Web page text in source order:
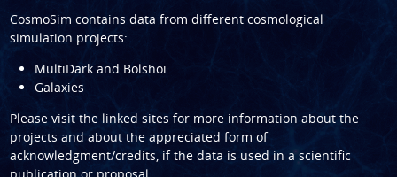
CosmoSim contains data from different cosmological
simulation projects:
MultiDark and Bolshoi
Galaxies
Please visit the linked sites for more information about the
projects and about the appreciated form of
acknowledgment/credits, if the data is used in a scientific